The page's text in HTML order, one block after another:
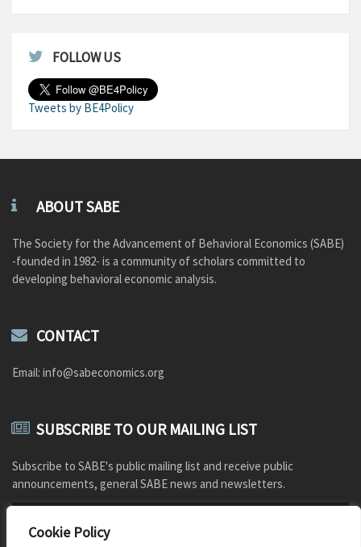
Cookie Policy
FOLLOW US
Tweets by BE4Policy
ABOUT SABE
The Society for the Advancement of Behavioral Economics (SABE)
-founded in 1982- is a community of scholars committed to
developing behavioral economic analysis.
CONTACT
Email: info@sabeconomics.org
SUBSCRIBE TO OUR MAILING LIST
Subscribe to SABE's public mailing list and receive public
announcements, general SABE news and newsletters.